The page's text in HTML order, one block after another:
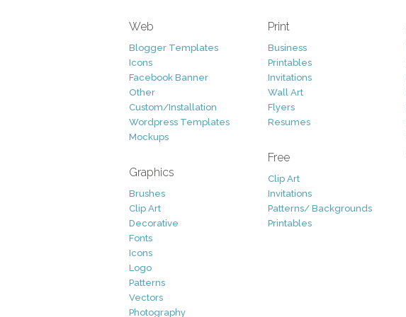
Web
Blogger Templates
Icons
Facebook Banner
Other
Custom/Installation
Wordpress Templates
Mockups
Graphics
Brushes
Clip Art
Decorative
Fonts
Icons
Logo
Patterns
Vectors
Photography
Print
Business
Printables
Invitations
Wall Art
Flyers
Resumes
Free
Clip Art
Invitations
Patterns/ Backgrounds
Printables